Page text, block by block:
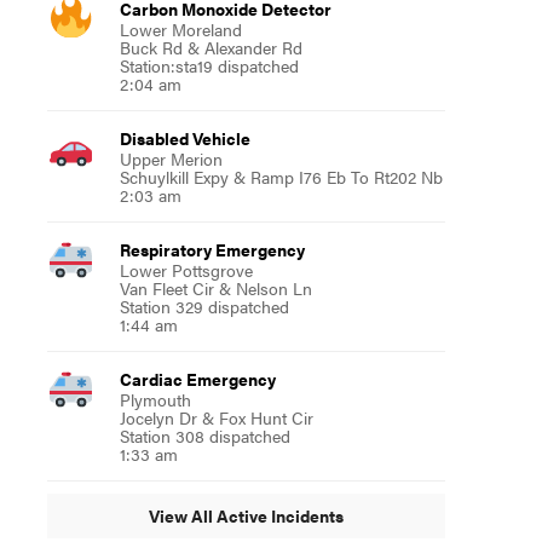
Carbon Monoxide Detector
Lower Moreland
Buck Rd & Alexander Rd
Station:sta19 dispatched
2:04 am
Disabled Vehicle
Upper Merion
Schuylkill Expy & Ramp I76 Eb To Rt202 Nb
2:03 am
Respiratory Emergency
Lower Pottsgrove
Van Fleet Cir & Nelson Ln
Station 329 dispatched
1:44 am
Cardiac Emergency
Plymouth
Jocelyn Dr & Fox Hunt Cir
Station 308 dispatched
1:33 am
View All Active Incidents